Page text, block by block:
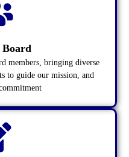
members, bringing diverse
to guide our mission, and